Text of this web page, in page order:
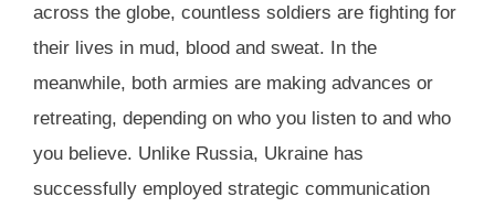
across the globe, countless soldiers are fighting for
their lives in mud, blood and sweat. In the
meanwhile, both armies are making advances or
retreating, depending on who you listen to and who
you believe. Unlike Russia, Ukraine has
successfully employed strategic communication